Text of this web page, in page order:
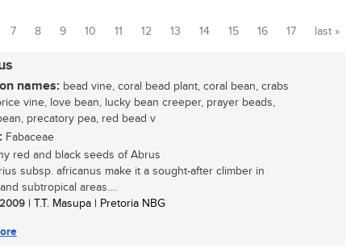
7 8 9 10 11 12 13 14 15 16 17 last »
names: bead vine, coral bead plant, coral bean, crabs
vine, love bean, lucky bean creeper, prayer beads,
precatory pea, red bead v
Fabaceae
red and black seeds of Abrus
subsp. africanus make it a sought-after climber in
subtropical areas....
| T.T. Masupa | Pretoria NBG